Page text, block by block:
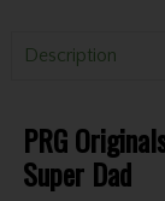
Description
PRG
Super Dad